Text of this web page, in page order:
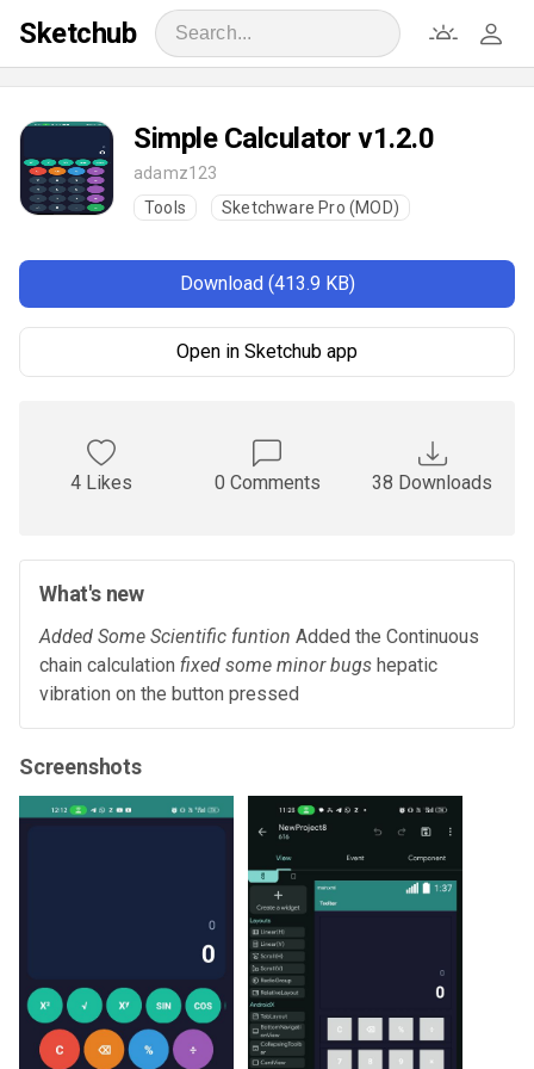
Sketchub
Simple Calculator v1.2.0
adamz123
Tools
Sketchware Pro (MOD)
Download (413.9 KB)
Open in Sketchub app
4 Likes 0 Comments 38 Downloads
What's new
Added Some Scientific funtion Added the Continuous
chain calculation fixed some minor bugs hepatic
vibration on the button pressed
Screenshots